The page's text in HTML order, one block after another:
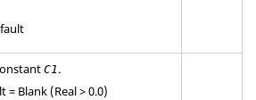
C1 .
= Blank (Real > 0.0)